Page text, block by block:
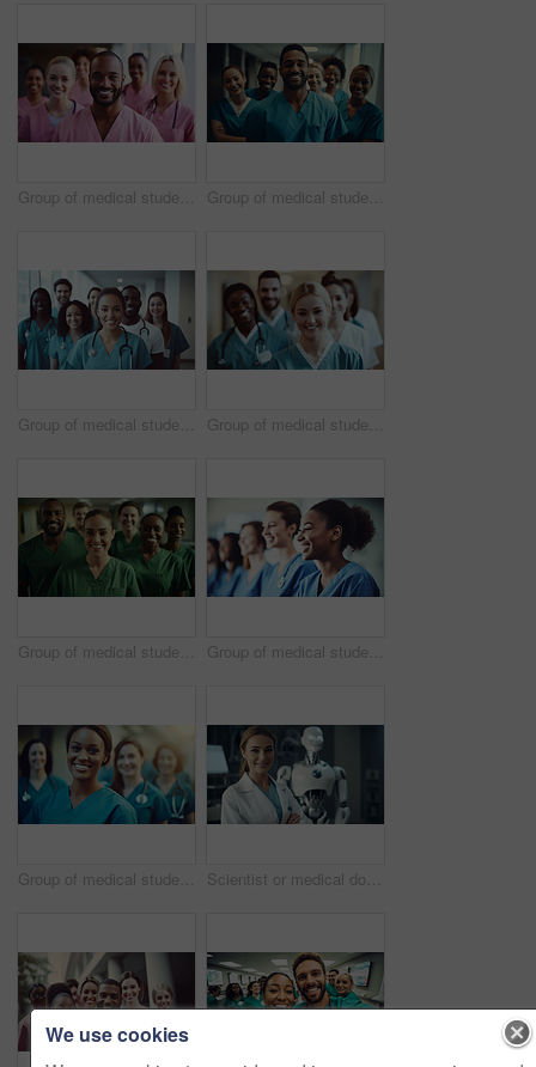
Group of medical student nurses in training at college, diverse doctor colleagues. Group of medical student nurses in training at college, diverse doctor colleagues.
Group of medical student nurses in training at college, diverse doctor colleagues. Group of medical student nurses in training at college, diverse doctor colleagues.
Group of medical student nurses in training at college, diverse doctor colleagues. Group of medical student nurses in training at college, diverse doctor colleagues.
Group of medical student nurses in training at college, diverse doctor colleagues. Scientist or medical doctor and humanoid robot in laboratory. Future healthcare concept
We use cookies